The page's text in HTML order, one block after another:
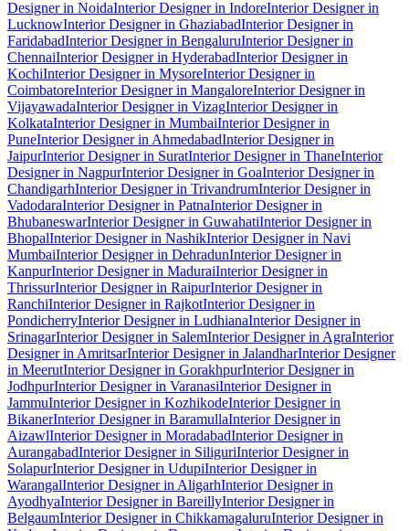
Designer in NoidaInterior Designer in IndoreInterior Designer in
LucknowInterior Designer in GhaziabadInterior Designer in
FaridabadInterior Designer in BengaluruInterior Designer in
ChennaiInterior Designer in HyderabadInterior Designer in
KochiInterior Designer in MysoreInterior Designer in
CoimbatoreInterior Designer in MangaloreInterior Designer in
VijayawadaInterior Designer in VizagInterior Designer in
KolkataInterior Designer in MumbaiInterior Designer in
PuneInterior Designer in AhmedabadInterior Designer in
JaipurInterior Designer in SuratInterior Designer in ThaneInterior
Designer in NagpurInterior Designer in GoaInterior Designer in
ChandigarhInterior Designer in TrivandrumInterior Designer in
VadodaraInterior Designer in PatnaInterior Designer in
BhubaneswarInterior Designer in GuwahatiInterior Designer in
BhopalInterior Designer in NashikInterior Designer in Navi
MumbaiInterior Designer in DehradunInterior Designer in
KanpurInterior Designer in MaduraiInterior Designer in
ThrissurInterior Designer in RaipurInterior Designer in
RanchiInterior Designer in RajkotInterior Designer in
PondicherryInterior Designer in LudhianaInterior Designer in
SrinagarInterior Designer in SalemInterior Designer in AgraInterior
Designer in AmritsarInterior Designer in JalandharInterior Designer
in MeerutInterior Designer in GorakhpurInterior Designer in
JodhpurInterior Designer in VaranasiInterior Designer in
JammuInterior Designer in KozhikodeInterior Designer in
BikanerInterior Designer in BaramullaInterior Designer in
AizawlInterior Designer in MoradabadInterior Designer in
AurangabadInterior Designer in SiliguriInterior Designer in
SolapurInterior Designer in UdupiInterior Designer in
WarangalInterior Designer in AligarhInterior Designer in
AyodhyaInterior Designer in BareillyInterior Designer in
BelgaumInterior Designer in ChikkamagaluruInterior Designer in